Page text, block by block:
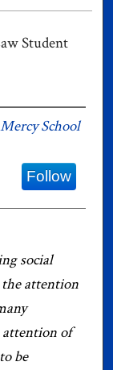
Student
School
Follow
social
attention
of
be